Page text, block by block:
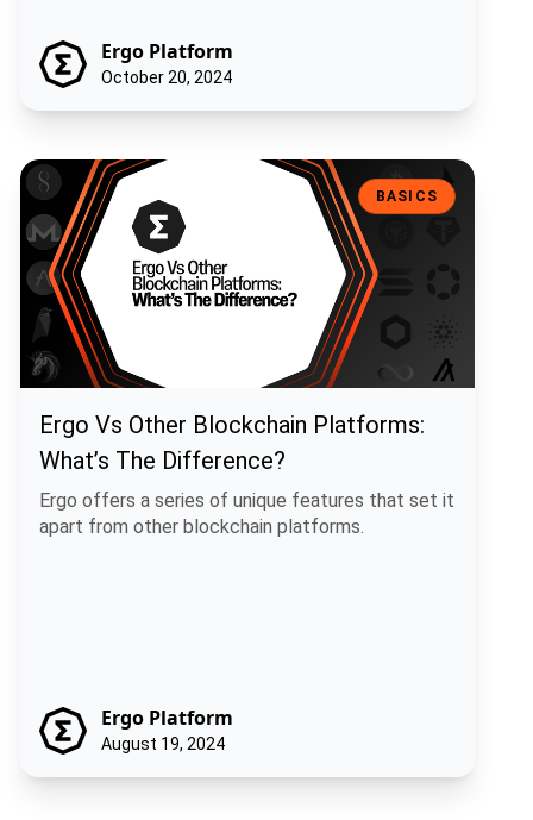
Ergo Platform
October 20, 2024
Ergo Vs Other Blockchain Platforms: What’s The Difference?
BASICS
Ergo Vs Other Blockchain Platforms:
What’s The Difference?
Ergo offers a series of unique features that set it
apart from other blockchain platforms.
Ergo Platform
August 19, 2024